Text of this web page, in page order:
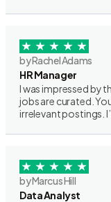
by Rachel Adams
HR Manager
I was impressed by
jobs are curated.
irrelevant postings.
by Marcus Hill
Data Analyst